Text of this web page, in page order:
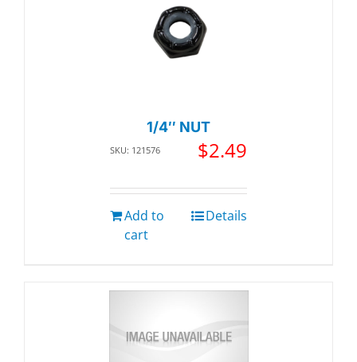
1/4″ NUT
SKU: 121576 $2.49
Add to
cart
Details